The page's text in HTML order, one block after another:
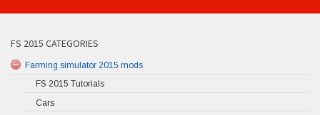
FS 2015 CATEGORIES
Farming simulator 2015 mods
FS 2015 Tutorials
Cars